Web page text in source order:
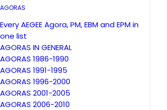
AGORAS
Every AEGEE Agora, PM, EBM and EPM in
one list
AGORAS IN GENERAL
AGORAS 1986-1990
AGORAS 1991-1995
AGORAS 1996-2000
AGORAS 2001-2005
AGORAS 2006-2010